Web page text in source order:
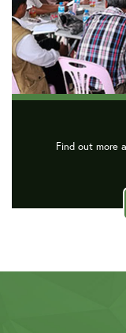
Find out more